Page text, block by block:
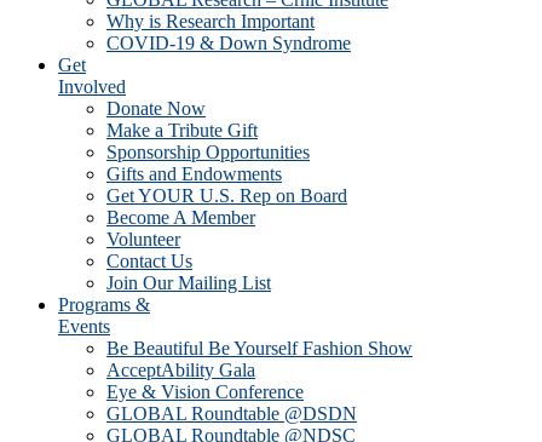
Why is Research Important
COVID-19 & Down Syndrome
Get
Involved
Donate Now
Make a Tribute Gift
Sponsorship Opportunities
Gifts and Endowments
Get YOUR U.S. Rep on Board
Become A Member
Volunteer
Contact Us
Join Our Mailing List
Programs &
Events
Be Beautiful Be Yourself Fashion Show
AcceptAbility Gala
Eye & Vision Conference
GLOBAL Roundtable @DSDN
GLOBAL Roundtable @NDSC